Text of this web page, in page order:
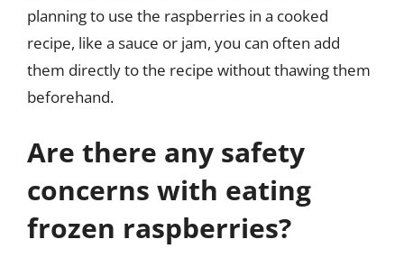
planning to use the raspberries in a cooked
recipe, like a sauce or jam, you can often add
them directly to the recipe without thawing them
beforehand.
Are there any safety
concerns with eating
frozen raspberries?